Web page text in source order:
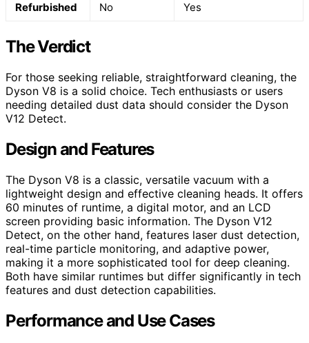
Refurbished No Yes
The Verdict
For those seeking reliable, straightforward cleaning, the
Dyson V8 is a solid choice. Tech enthusiasts or users
needing detailed dust data should consider the Dyson
V12 Detect.
Design and Features
The Dyson V8 is a classic, versatile vacuum with a
lightweight design and effective cleaning heads. It offers
60 minutes of runtime, a digital motor, and an LCD
screen providing basic information. The Dyson V12
Detect, on the other hand, features laser dust detection,
real-time particle monitoring, and adaptive power,
making it a more sophisticated tool for deep cleaning.
Both have similar runtimes but differ significantly in tech
features and dust detection capabilities.
Performance and Use Cases